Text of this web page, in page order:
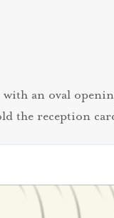
an oval
the reception